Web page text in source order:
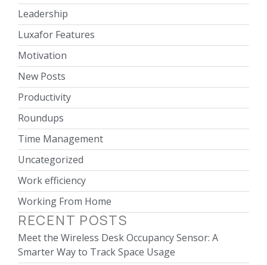
Leadership
Luxafor Features
Motivation
New Posts
Productivity
Roundups
Time Management
Uncategorized
Work efficiency
Working From Home
RECENT POSTS
Meet the Wireless Desk Occupancy Sensor: A
Smarter Way to Track Space Usage